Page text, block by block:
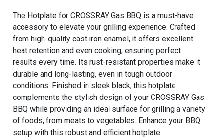
The Hotplate for CROSSRAY Gas BBQ is a must-have
accessory to elevate your grilling experience. Crafted
from high-quality cast iron enamel, it offers excellent
heat retention and even cooking, ensuring perfect
results every time. Its rust-resistant properties make it
durable and long-lasting, even in tough outdoor
conditions. Finished in sleek black, this hotplate
complements the stylish design of your CROSSRAY Gas
BBQ while providing an ideal surface for grilling a variety
of foods, from meats to vegetables. Enhance your BBQ
setup with this robust and efficient hotplate.